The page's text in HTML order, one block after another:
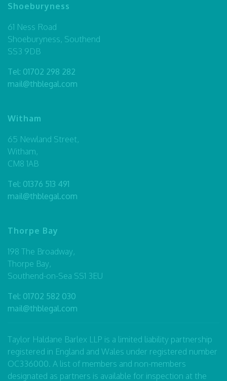
Shoeburyness
61 Ness Road
Shoeburyness, Southend
SS3 9DB
Tel: 01702 298 282
mail@thblegal.com
Witham
65 Newland Street,
Witham,
CM8 1AB
Tel: 01376 513 491
mail@thblegal.com
Thorpe Bay
198 The Broadway,
Thorpe Bay,
Southend-on-Sea SS1 3EU
Tel: 01702 582 030
mail@thblegal.com
Taylor Haldane Barlex LLP is a limited liability partnership
registered in England and Wales under registered number
OC336000. A list of members and non-members
designated as partners is available for inspection at the